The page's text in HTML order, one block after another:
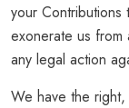
your
exonerate us from
any legal action
We have the